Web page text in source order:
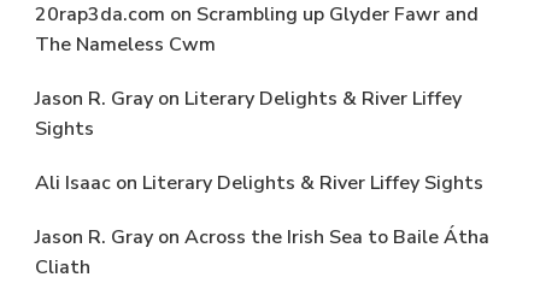
20rap3da.com on Scrambling up Glyder Fawr and
The Nameless Cwm
Jason R. Gray on Literary Delights & River Liffey
Sights
Ali Isaac on Literary Delights & River Liffey Sights
Jason R. Gray on Across the Irish Sea to Baile Átha
Cliath